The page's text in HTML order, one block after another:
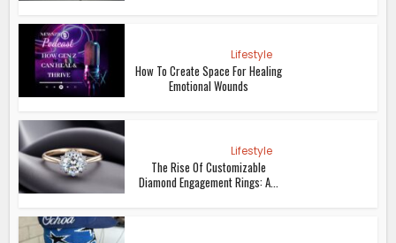
Lifestyle
How To Create Space For Healing
Emotional Wounds
Lifestyle
The Rise Of Customizable
Diamond Engagement Rings: A...